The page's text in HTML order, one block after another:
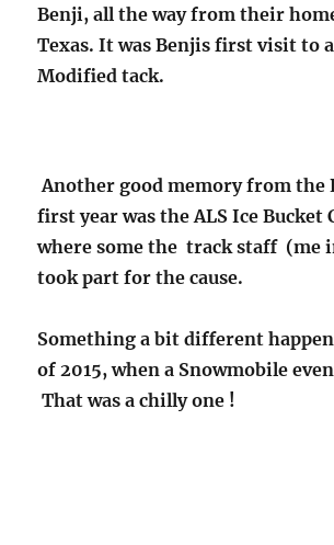
Benji, all the way from their
Texas. It was Benjis first visit to
Modified tack.
Another good memory from the
first year was the ALS Ice Bucket
where some the track staff (me
took part for the cause.
Something a bit different
of 2015, when a Snowmobile
That was a chilly one !